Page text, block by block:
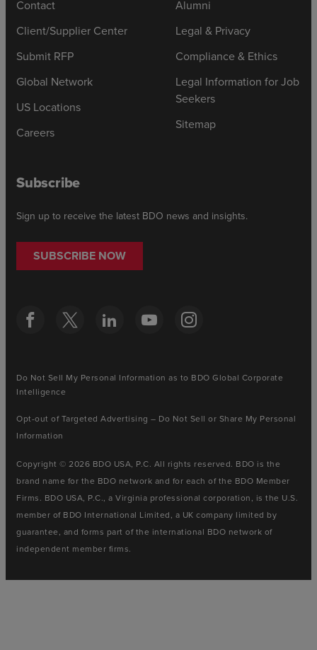
Contact
Client/Supplier Center
Submit RFP
Global Network
US Locations
Careers
Alumni
Legal & Privacy
Compliance & Ethics
Legal Information for Job
Seekers
Sitemap
Subscribe
Sign up to receive the latest BDO news and insights.
SUBSCRIBE NOW
Do Not Sell My Personal Information as to BDO Global Corporate
Intelligence
Opt-out of Targeted Advertising – Do Not Sell or Share My Personal
Information
Copyright © 2026 BDO USA, P.C. All rights reserved. BDO is the
brand name for the BDO network and for each of the BDO Member
Firms. BDO USA, P.C., a Virginia professional corporation, is the U.S.
member of BDO International Limited, a UK company limited by
guarantee, and forms part of the international BDO network of
independent member firms.